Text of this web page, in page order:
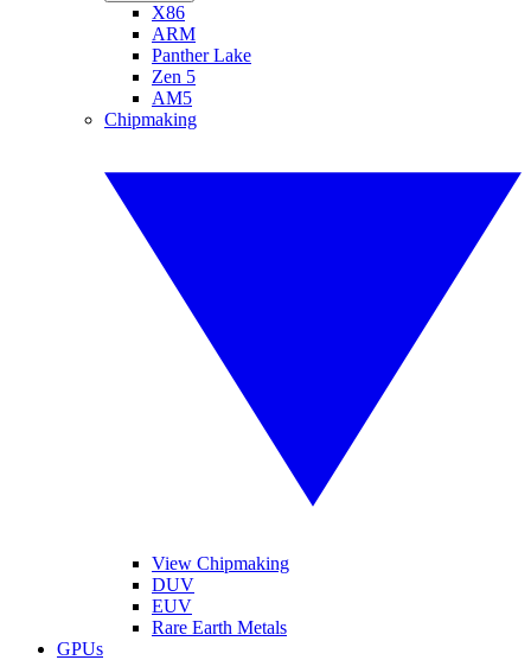
X86
ARM
Panther Lake
Zen 5
AM5
Chipmaking
View Chipmaking
DUV
EUV
Rare Earth Metals
GPUs